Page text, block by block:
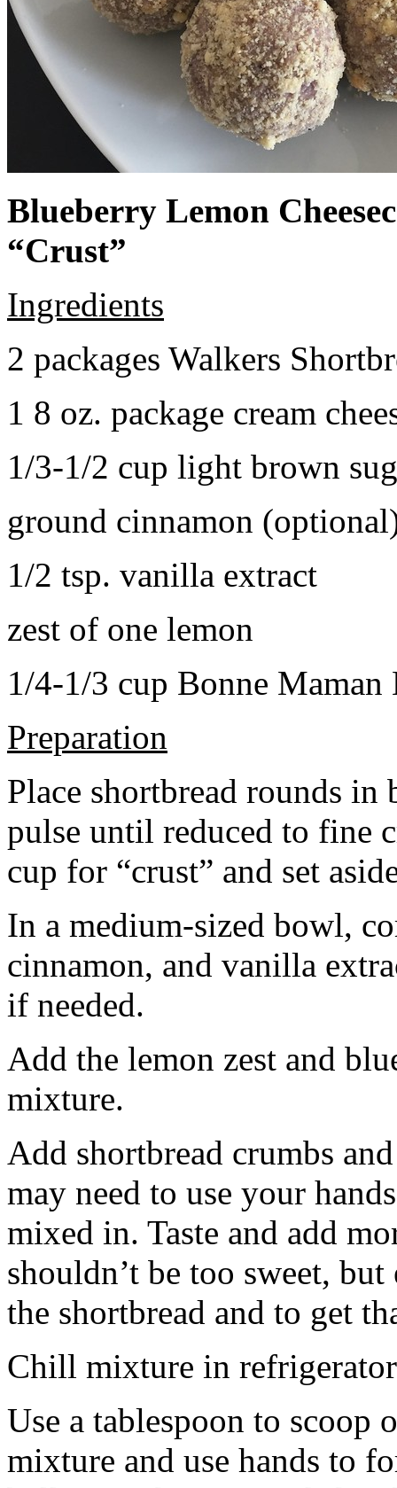
Blueberry Lemon
“Crust”
Ingredients
2 packages Walkers
1 8 oz. package cream
1/3-1/2 cup light brown
ground cinnamon
1/2 tsp. vanilla extract
zest of one lemon
1/4-1/3 cup Bonne Maman
Preparation
Place shortbread rounds in
pulse until reduced to fine
cup for “crust” and set
In a medium-sized bowl,
cinnamon, and vanilla
if needed.
Add the lemon zest and
mixture.
Add shortbread crumbs
may need to use your
mixed in. Taste and add
shouldn’t be too sweet,
the shortbread and to get
Chill mixture in
Use a tablespoon to scoop
mixture and use hands to